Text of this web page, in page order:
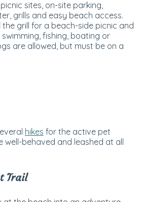
sites, on-site parking,
grills and easy beach access.
grill for a beach-side picnic and
fishing, boating or
are allowed, but must be on a
hikes for the active pet
well-behaved and leashed at all
Trail